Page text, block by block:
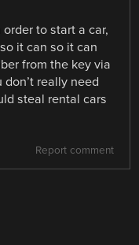
to start a car,
it can so it can
from the key via
really need
steal rental cars
Report comment